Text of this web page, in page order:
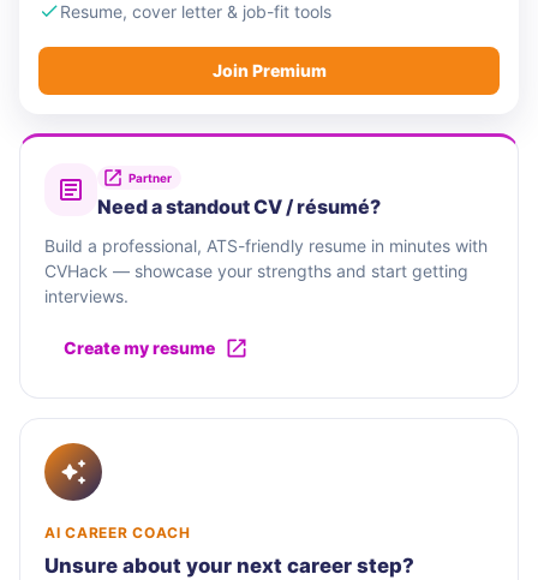
Resume, cover letter & job-fit tools
Join Premium
Partner
Need a standout CV / résumé?
Build a professional, ATS-friendly resume in minutes with
CVHack — showcase your strengths and start getting
interviews.
Create my resume
AI CAREER COACH
Unsure about your next career step?